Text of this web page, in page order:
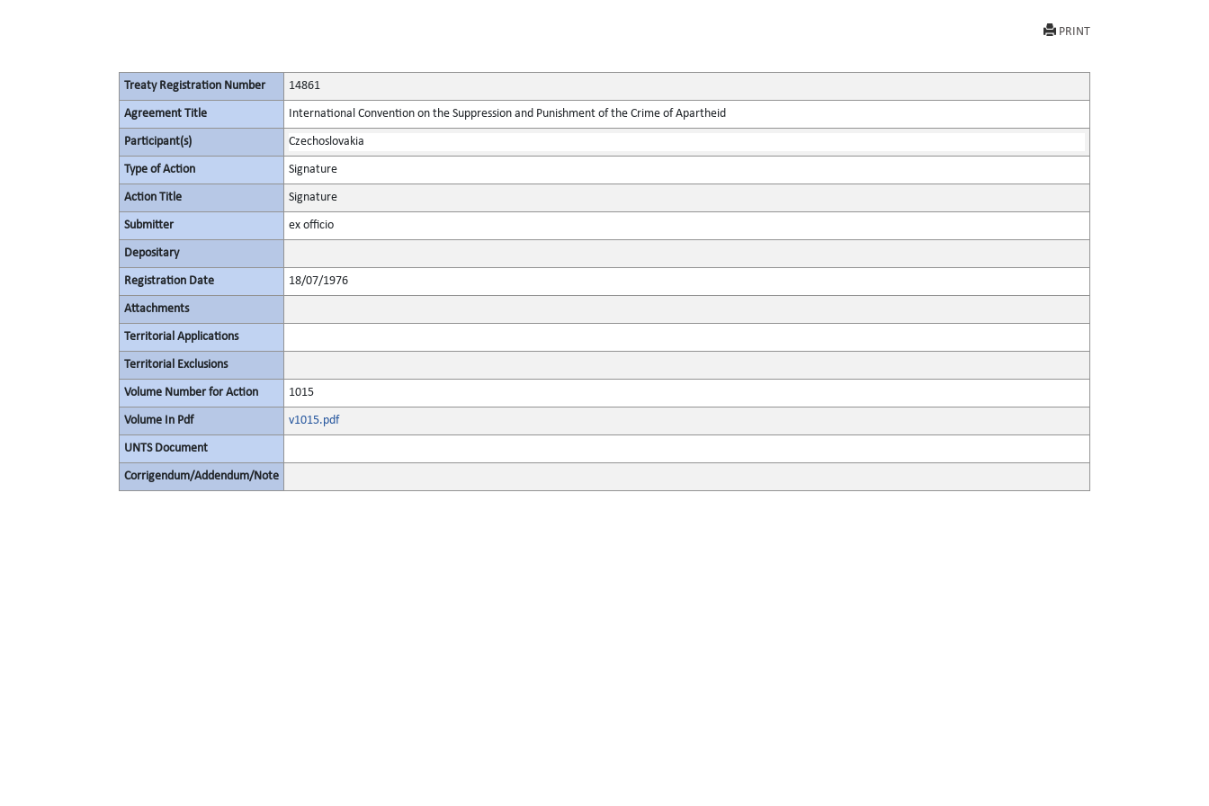
PRINT
Treaty Registration Number 14861
Agreement Title International Convention on the Suppression and Punishment of the Crime of Apartheid
Participant(s) Czechoslovakia
Type of Action Signature
Action Title Signature
Submitter ex officio
Depositary
Registration Date 18/07/1976
Attachments
Territorial Applications
Territorial Exclusions
Volume Number for Action 1015
Volume In Pdf v1015.pdf
UNTS Document
Corrigendum/Addendum/Note